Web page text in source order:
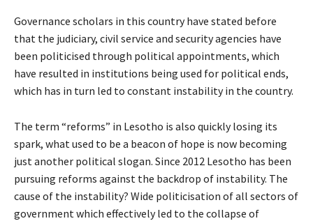
Governance scholars in this country have stated before
that the judiciary, civil service and security agencies have
been politicised through political appointments, which
have resulted in institutions being used for political ends,
which has in turn led to constant instability in the country.
The term “reforms” in Lesotho is also quickly losing its
spark, what used to be a beacon of hope is now becoming
just another political slogan. Since 2012 Lesotho has been
pursuing reforms against the backdrop of instability. The
cause of the instability? Wide politicisation of all sectors of
government which effectively led to the collapse of